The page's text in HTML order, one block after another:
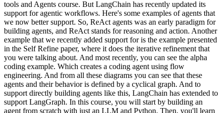
tools and Agents course. But LangChain has recently updated its
support for agentic workflows. Here's some examples of agents that
we now better support. So, ReAct agents was an early paradigm for
building agents, and ReAct stands for reasoning and action. Another
example that we recently added support for is the example presented
in the Self Refine paper, where it does the iterative refinement that
you were talking about. And most recently, you can see the alpha
coding example. Which creates a coding agent using flow
engineering. And from all these diagrams you can see that these
agents and their behavior is defined by a cyclical graph. And to
support directly building agents like this, LangChain has extended to
support LangGraph. In this course, you will start by building an
agent from scratch with just an LLM and Python. Then, you'll learn